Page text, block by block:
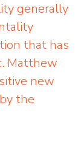
generally
that has
Matthew
new
the